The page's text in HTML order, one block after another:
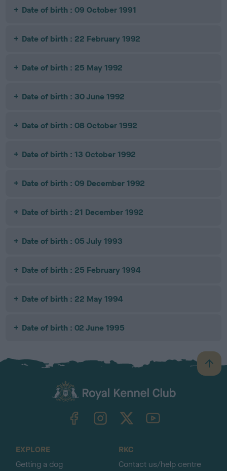
Date of birth : 09 October 1991
Date of birth : 22 February 1992
Date of birth : 25 May 1992
Date of birth : 30 June 1992
Date of birth : 08 October 1992
Date of birth : 13 October 1992
Date of birth : 09 December 1992
Date of birth : 21 December 1992
Date of birth : 05 July 1993
Date of birth : 25 February 1994
Date of birth : 22 May 1994
Date of birth : 02 June 1995
B
a
TheKennelClubUK on YouTube
EXPLORE
Getting a dog
RKC
Contact us/help centre